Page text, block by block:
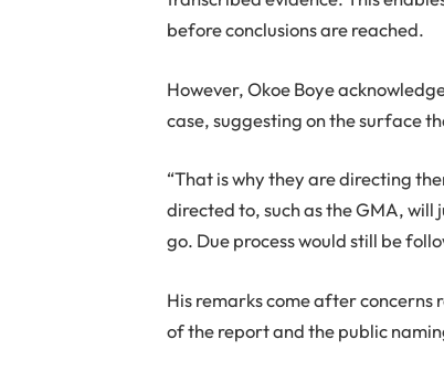
before conclusions are reached.
However, Okoe Boye
case, suggesting on the surface
“That is why they are directing
directed to, such as the GMA, will
go. Due process would still be
His remarks come after concerns
of the report and the public